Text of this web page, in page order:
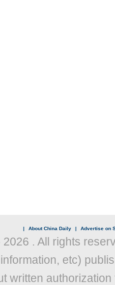
| About China Daily | Advertise on
2026 . All rights
etc)
written